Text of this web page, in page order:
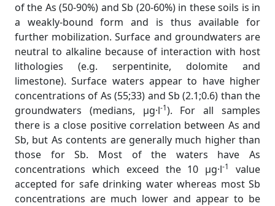
of the As (50-90%) and Sb (20-60%) in these soils is in
a weakly-bound form and is thus available for
further mobilization. Surface and groundwaters are
neutral to alkaline because of interaction with host
lithologies (e.g. serpentinite, dolomite and
limestone). Surface waters appear to have higher
concentrations of As (55;33) and Sb (2.1;0.6) than the
groundwaters (medians, µg·l-1). For all samples
there is a close positive correlation between As and
Sb, but As contents are generally much higher than
those for Sb. Most of the waters have As
concentrations which exceed the 10 µg·l-1
value
accepted for safe drinking water whereas most Sb
concentrations are much lower and appear to be